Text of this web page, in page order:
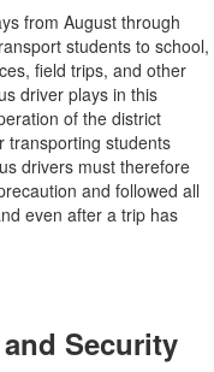
from August through
students to school,
field trips, and other
driver plays in this
of the district
transporting students
drivers must therefore
and followed all
even after a trip has
Security